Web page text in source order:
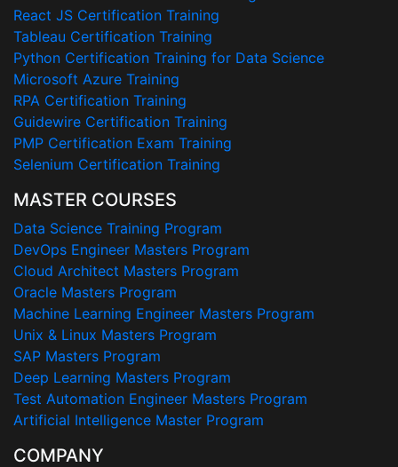
React JS Certification Training
Tableau Certification Training
Python Certification Training for Data Science
Microsoft Azure Training
RPA Certification Training
Guidewire Certification Training
PMP Certification Exam Training
Selenium Certification Training
MASTER COURSES
Data Science Training Program
DevOps Engineer Masters Program
Cloud Architect Masters Program
Oracle Masters Program
Machine Learning Engineer Masters Program
Unix & Linux Masters Program
SAP Masters Program
Deep Learning Masters Program
Test Automation Engineer Masters Program
Artificial Intelligence Master Program
COMPANY